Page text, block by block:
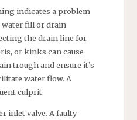
indicates a problem
water fill or drain
the drain line for
or kinks can cause
trough and ensure it’s
water flow. A
culprit.
inlet valve. A faulty